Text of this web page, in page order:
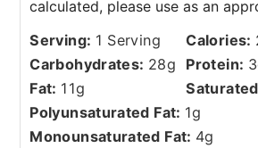
Serving: 1 Serving Calories:
Carbohydrates: 28g Protein: 3
Fat: 11g
Polyunsaturated Fat: 1g
Monounsaturated Fat: 4g